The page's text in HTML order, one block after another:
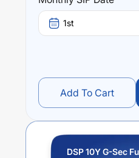
1st
Add To Cart
DSP 10Y G-Sec